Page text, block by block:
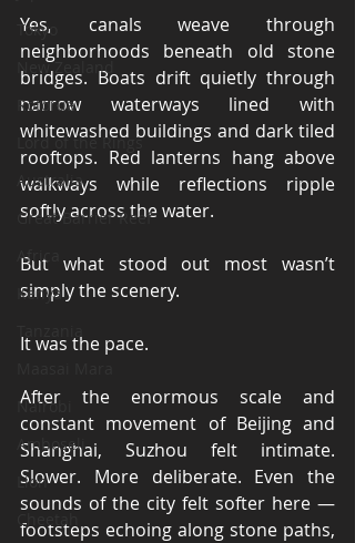
Tokyo
New Zealand
Rotorua
Lord of the Rings
Australia
Great Barrier Reef
Africa
Kenya
Nairobi
Amboseli
Lion
Cheetah
Yes, canals weave through
neighborhoods beneath old stone
bridges. Boats drift quietly through
narrow waterways lined with
whitewashed buildings and dark tiled
rooftops. Red lanterns hang above
walkways while reflections ripple
softly across the water.
But what stood out most wasn’t
simply the scenery.
It was the pace.
After the enormous scale and
constant movement of Beijing and
Shanghai, Suzhou felt intimate.
Slower. More deliberate. Even the
sounds of the city felt softer here —
footsteps echoing along stone paths,